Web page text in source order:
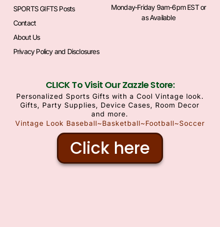
SPORTS GIFTS Posts
Contact
About Us
Privacy Policy and Disclosures
Monday-Friday 9am-6pm EST or
as Available
CLICK To Visit Our Zazzle Store:
Personalized Sports Gifts with a Cool Vintage look.
Gifts, Party Supplies, Device Cases, Room Decor
and more.
Vintage Look Baseball~Basketball~Football~Soccer
Click here